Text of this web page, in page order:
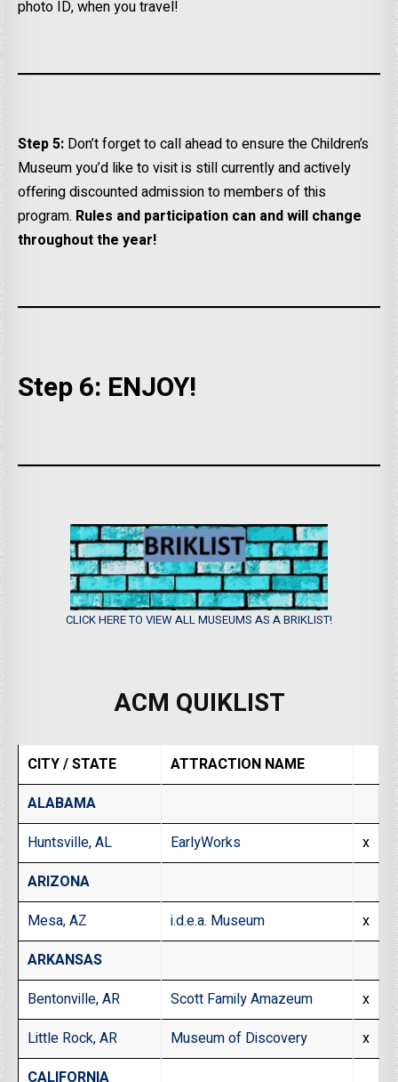
photo ID, when you travel!
Step 5: Don’t forget to call ahead to ensure the Children’s
Museum you’d like to visit is still currently and actively
offering discounted admission to members of this
program. Rules and participation can and will change
throughout the year!
Step 6: ENJOY!
CLICK HERE TO VIEW ALL MUSEUMS AS A BRIKLIST!
ACM QUIKLIST
CITY / STATE
ATTRACTION NAME
ALABAMA
Huntsville, AL
EarlyWorks
x
ARIZONA
Mesa, AZ
i.d.e.a. Museum
x
ARKANSAS
Bentonville, AR
Scott Family Amazeum
x
Little Rock, AR
Museum of Discovery
x
CALIFORNIA